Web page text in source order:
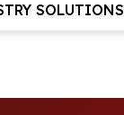
SOLUTIONS